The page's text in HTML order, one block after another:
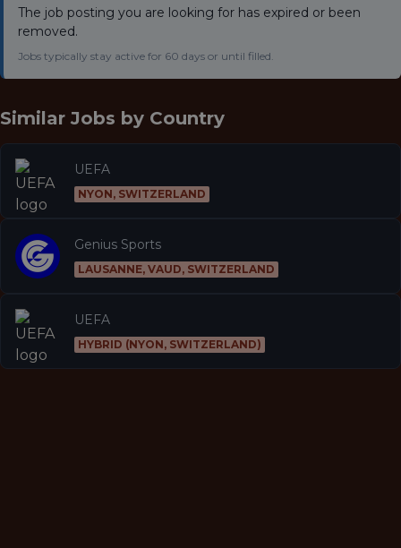
The job posting you are looking for has expired or been
removed.
Jobs typically stay active for 60 days or until filled.
Similar Jobs by Country
UEFA
NYON, SWITZERLAND
Genius Sports
LAUSANNE, VAUD, SWITZERLAND
UEFA
HYBRID (NYON, SWITZERLAND)